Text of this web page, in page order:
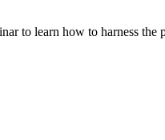
to learn how to harness